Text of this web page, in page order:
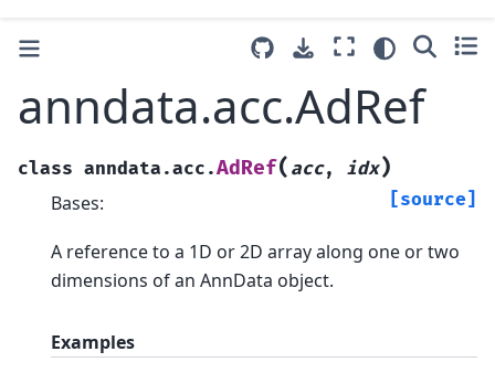
anndata.acc.AdRef
class anndata.acc.AdRef( acc, idx)
[source]
Bases:
A reference to a 1D or 2D array along one or two
dimensions of an AnnData object.
Examples